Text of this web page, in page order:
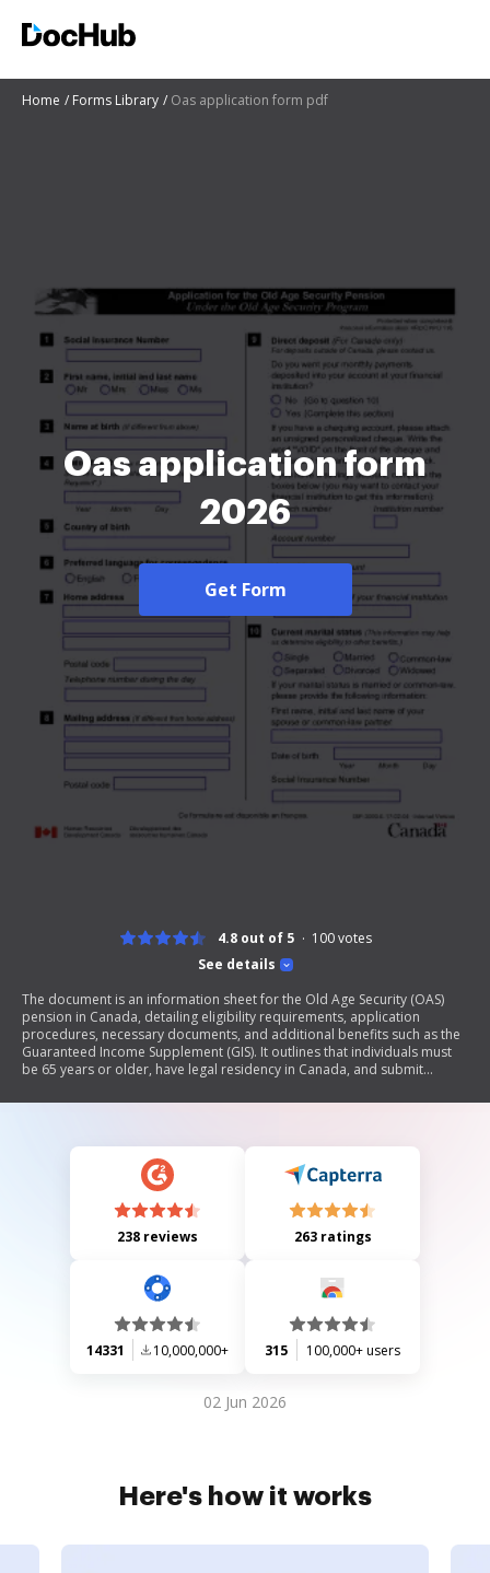
Home Forms Library Oas application form pdf
Oas application form
2026
Get Form
See details
4.8 out of 5 100votes
The document is an information sheet for the Old Age Security (OAS)
pension in Canada, detailing eligibility requirements, application
procedures, necessary documents, and additional benefits such as the
Guaranteed Income Supplement (GIS). It outlines that individuals must
be 65 years or older, have legal residency in Canada, and submit
also provides guidance on tax implications and how to apply for
238 reviews 263 ratings
14331 10,000,000+ 315 100,000+ users
02 Jun 2026
Here's how it works